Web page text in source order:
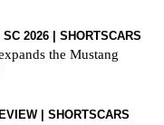
2026 | SHORTSCARS
the Mustang
| SHORTSCARS